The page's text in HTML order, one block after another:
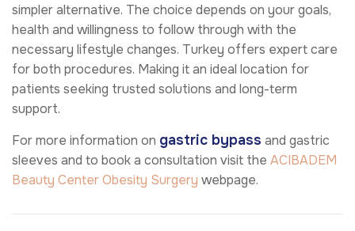
simpler alternative. The choice depends on your goals,
health and willingness to follow through with the
necessary lifestyle changes. Turkey offers expert care
for both procedures. Making it an ideal location for
patients seeking trusted solutions and long-term
support.
For more information on gastric bypass and gastric
sleeves and to book a consultation visit the ACIBADEM
Beauty CenterObesity Surgery webpage.